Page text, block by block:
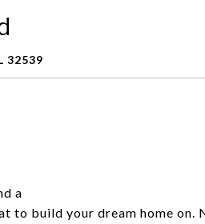
32539
a
to build your dream home on.